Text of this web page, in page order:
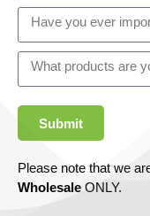
Submit
Please note that we
Wholesale ONLY.